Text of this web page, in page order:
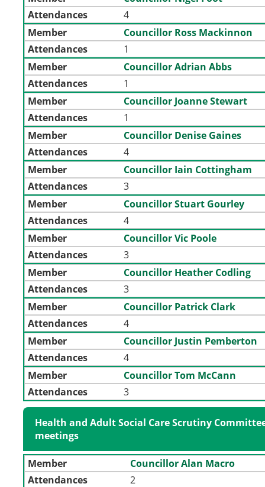
Attendances
4
Member
Councillor Ross Mackinnon
Attendances
1
Member
Councillor Adrian Abbs
Attendances
1
Member
Councillor Joanne Stewart
Attendances
1
Member
Councillor Denise Gaines
Attendances
4
Member
Councillor Iain Cottingham
Attendances
3
Member
Councillor Stuart Gourley
Attendances
4
Member
Councillor Vic Poole
Attendances
3
Member
Councillor Heather Codling
Attendances
3
Member
Councillor Patrick Clark
Attendances
4
Member
Councillor Justin Pemberton
Attendances
4
Member
Councillor Tom McCann
Attendances
3
Health and Adult Social Care Scrutiny
meetings
Member
Councillor Alan Macro
Attendances
2